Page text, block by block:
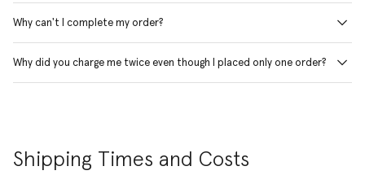
Why can't I complete my order?
Why did you charge me twice even though I placed only one order?
Shipping Times and Costs